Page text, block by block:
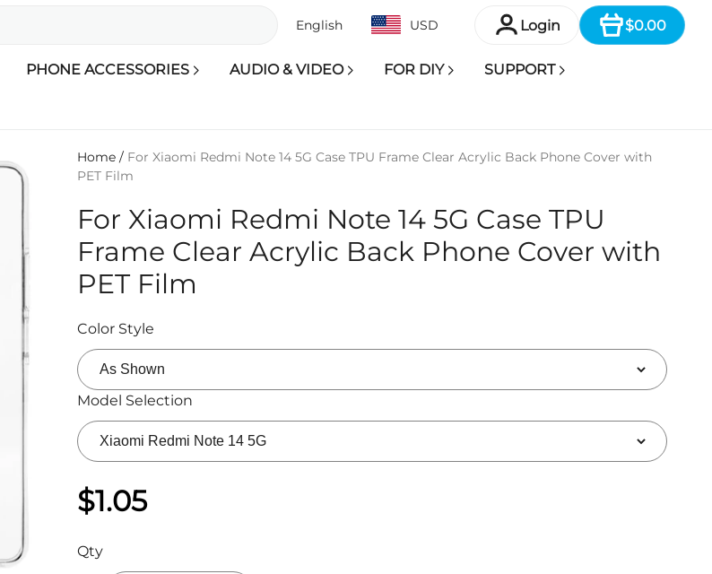
English USD Login $0.00
Item
PHONE ACCESSORIES AUDIO & VIDEO FOR DIY SUPPORT
PET Film
For Xiaomi Redmi Note 14 5G Case TPU
Frame Clear Acrylic Back Phone Cover with
PET Film
Model Selection
$1.05